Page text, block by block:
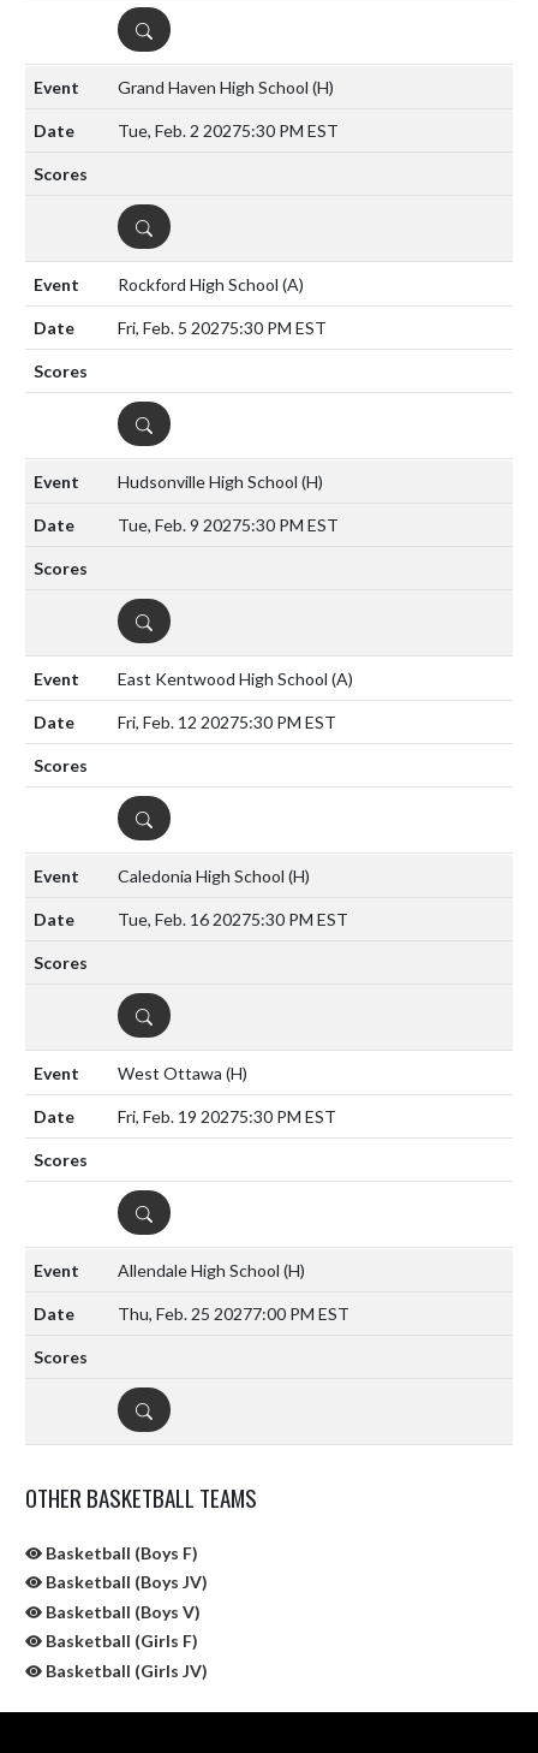
DETAILS
Grand Haven High School (H)
Tue, Feb. 2 20275:30 PM EST
DETAILS
Rockford High School (A)
Fri, Feb. 5 20275:30 PM EST
DETAILS
Hudsonville High School (H)
Tue, Feb. 9 20275:30 PM EST
DETAILS
East Kentwood High School (A)
Fri, Feb. 12 20275:30 PM EST
DETAILS
Caledonia High School (H)
Tue, Feb. 16 20275:30 PM EST
DETAILS
West Ottawa (H)
Fri, Feb. 19 20275:30 PM EST
DETAILS
Allendale High School (H)
Thu, Feb. 25 20277:00 PM EST
DETAILS
OTHER BASKETBALL TEAMS
Basketball (Boys F)
Basketball (Boys JV)
Basketball (Boys V)
Basketball (Girls F)
Basketball (Girls JV)